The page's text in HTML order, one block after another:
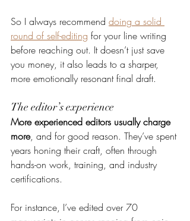
So I always recommend doing a solid
round of self-editing for your line writing
before reaching out. It doesn’t just save
you money, it also leads to a sharper,
more emotionally resonant final draft.
The editor’s experience
More experienced editors usually charge
more, and for good reason. They’ve spent
years honing their craft, often through
hands-on work, training, and industry
certifications.
For instance, I’ve edited over 70